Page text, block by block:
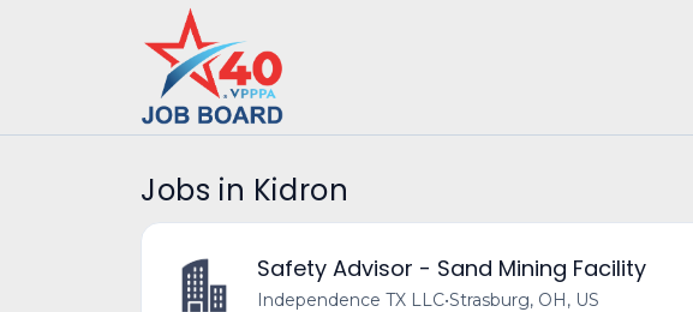
Jobs in Kidron
Safety Advisor - Sand Mining Facility
Independence TX LLC•Strasburg, OH, US